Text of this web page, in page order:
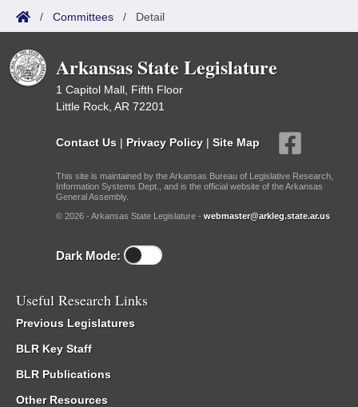
/ Committees / Detail
Arkansas State Legislature
1 Capitol Mall, Fifth Floor
Little Rock, AR 72201
Contact Us | Privacy Policy | Site Map
This site is maintained by the Arkansas Bureau of Legislative Research,
Information Systems Dept., and is the official website of the Arkansas
General Assembly.
© 2026 - Arkansas State Legislature - webmaster@arkleg.state.ar.us
Dark Mode:
Useful Research Links
Previous Legislatures
BLR Key Staff
BLR Publications
Other Resources